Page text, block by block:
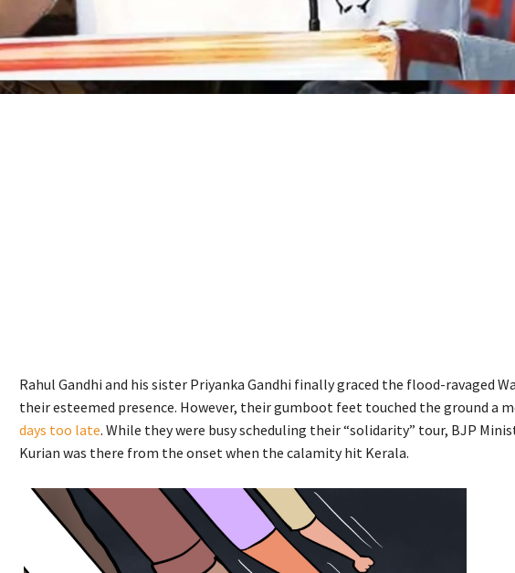
Rahul Gandhi and his sister Priyanka Gandhi finally graced the flood-ravaged
their esteemed presence. However, their gumboot feet touched the ground a
days too late. While they were busy scheduling their “solidarity” tour, BJP
Kurian was there from the onset when the calamity hit Kerala.